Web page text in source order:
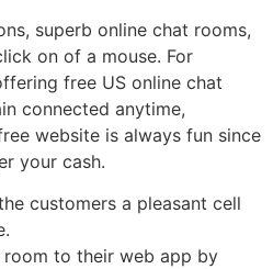
superb online chat rooms,
on of a mouse. For
free US online chat
connected anytime,
website is always fun since
your cash.
customers a pleasant cell
room to their web app by